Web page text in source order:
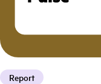
Report